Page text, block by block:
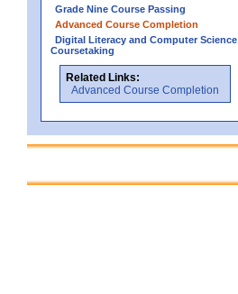
Grade Nine Course Passing
Advanced Course Completion
Digital Literacy and Computer Science
Coursetaking
Related Links:
Advanced Course Completion